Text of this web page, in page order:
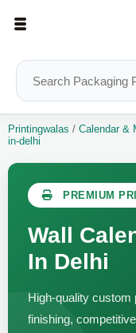
Printingwalas / Calendar &
in-delhi
PREMIUM
Wall
In Delhi
High-quality custom
finishing,